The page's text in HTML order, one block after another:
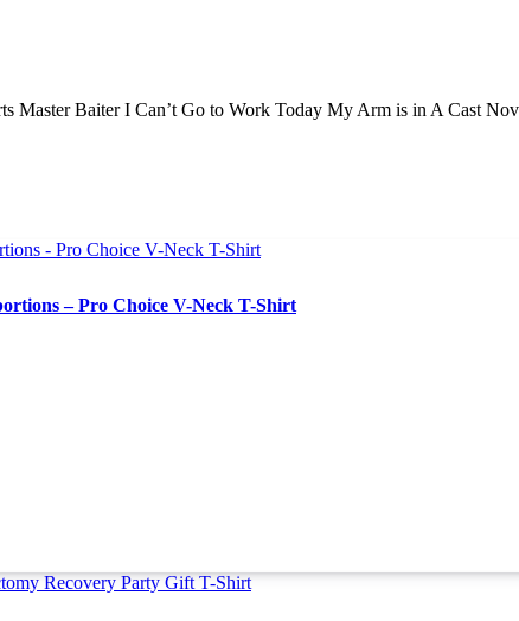
Master Baiter I Can’t Go to Work Today My Arm is in A Cast
– Pro Choice V-Neck T-Shirt